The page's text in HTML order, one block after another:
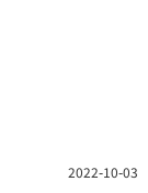
2022-10-03